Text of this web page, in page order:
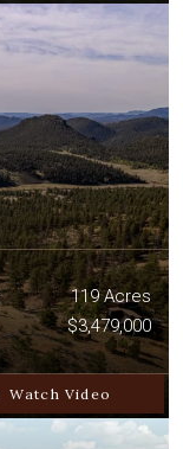
119 Acres
$3,479,000
Watch Video